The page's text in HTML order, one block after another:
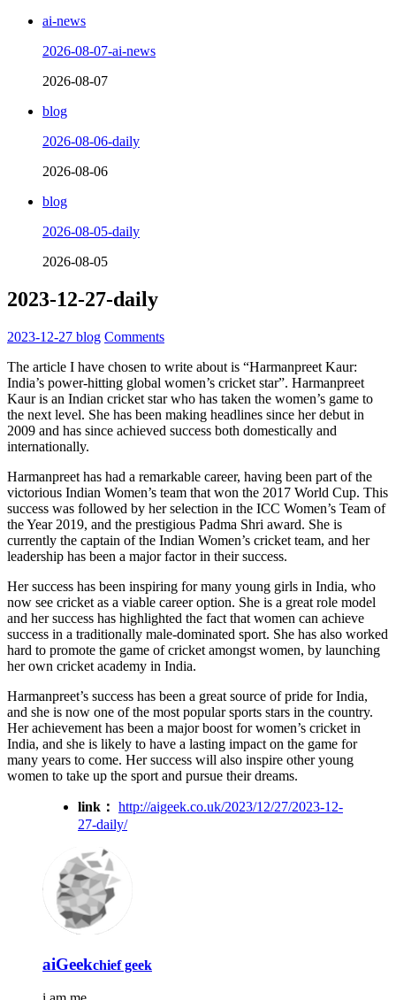
ai-news
2026-08-07-ai-news
2026-08-07
blog
2026-08-06-daily
2026-08-06
blog
2026-08-05-daily
2026-08-05
2023-12-27-daily
2023-12-27 blog Comments
The article I have chosen to write about is “Harmanpreet Kaur:
India’s power-hitting global women’s cricket star”. Harmanpreet
Kaur is an Indian cricket star who has taken the women’s game to
the next level. She has been making headlines since her debut in
2009 and has since achieved success both domestically and
internationally.
Harmanpreet has had a remarkable career, having been part of the
victorious Indian Women’s team that won the 2017 World Cup. This
success was followed by her selection in the ICC Women’s Team of
the Year 2019, and the prestigious Padma Shri award. She is
currently the captain of the Indian Women’s cricket team, and her
leadership has been a major factor in their success.
Her success has been inspiring for many young girls in India, who
now see cricket as a viable career option. She is a great role model
and her success has highlighted the fact that women can achieve
success in a traditionally male-dominated sport. She has also worked
hard to promote the game of cricket amongst women, by launching
her own cricket academy in India.
Harmanpreet’s success has been a great source of pride for India,
and she is now one of the most popular sports stars in the country.
Her achievement has been a major boost for women’s cricket in
India, and she is likely to have a lasting impact on the game for
many years to come. Her success will also inspire other young
women to take up the sport and pursue their dreams.
link： http://aigeek.co.uk/2023/12/27/2023-12-
27-daily/
aiGeekchief geek